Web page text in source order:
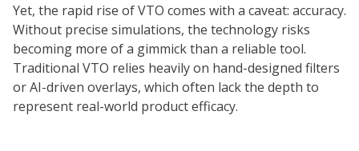
Yet, the rapid rise of VTO comes with a caveat: accuracy.
Without precise simulations, the technology risks
becoming more of a gimmick than a reliable tool.
Traditional VTO relies heavily on hand-designed filters
or AI-driven overlays, which often lack the depth to
represent real-world product efficacy.